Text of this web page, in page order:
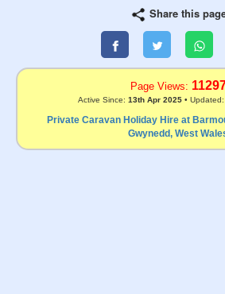
Share this
Page Views:
Active Since: 13th Apr 2025 • Updated:
Private Caravan Holiday Hire at
Gwynedd, West